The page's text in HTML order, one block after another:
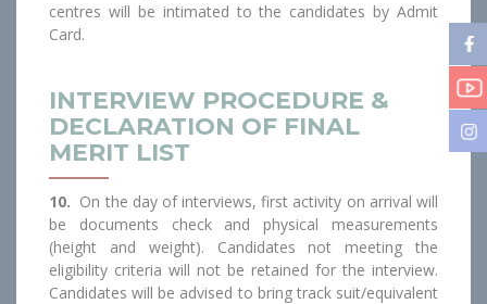
centres will be intimated to the candidates by Admit
Card.
INTERVIEW PROCEDURE &
DECLARATION OF FINAL
MERIT LIST
10. On the day of interviews, first activity on arrival will
be documents check and physical measurements
(height and weight). Candidates not meeting the
eligibility criteria will not be retained for the interview.
Candidates will be advised to bring track suit/equivalent